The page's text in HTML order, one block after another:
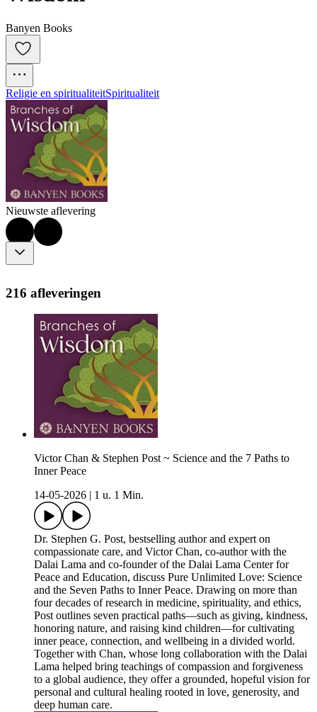
Banyen Books
Religie en spiritualiteitSpiritualiteit
Nieuwste aflevering
216 afleveringen
Victor Chan & Stephen Post ~ Science and the 7 Paths to
Inner Peace
14-05-2026
1 u. 1 Min.
Dr. Stephen G. Post, bestselling author and expert on
compassionate care, and Victor Chan, co‑author with the
Dalai Lama and co‑founder of the Dalai Lama Center for
Peace and Education, discuss Pure Unlimited Love: Science
and the Seven Paths to Inner Peace. Drawing on more than
four decades of research in medicine, spirituality, and ethics,
Post outlines seven practical paths—such as giving, kindness,
honoring nature, and raising kind children—for cultivating
inner peace, connection, and wellbeing in a divided world.
Together with Chan, whose long collaboration with the Dalai
Lama helped bring teachings of compassion and forgiveness
to a global audience, they offer a grounded, hopeful vision for
personal and cultural healing rooted in love, generosity, and
deep human care.